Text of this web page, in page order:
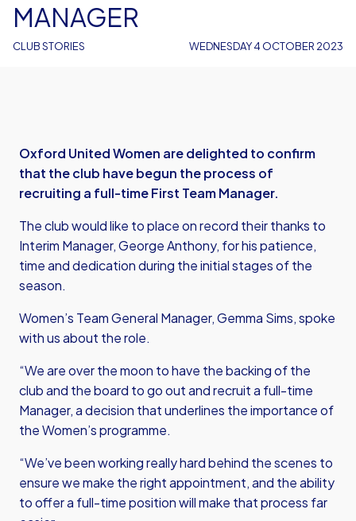
CLUB STORIES
MANAGER
WEDNESDAY 4 OCTOBER 2023
Oxford United Women are delighted to confirm
that the club have begun the process of
recruiting a full-time First Team Manager.
The club would like to place on record their thanks to
Interim Manager, George Anthony, for his patience,
time and dedication during the initial stages of the
season.
Women’s Team General Manager, Gemma Sims, spoke
with us about the role.
“We are over the moon to have the backing of the
club and the board to go out and recruit a full-time
Manager, a decision that underlines the importance of
the Women’s programme.
“We’ve been working really hard behind the scenes to
ensure we make the right appointment, and the ability
to offer a full-time position will make that process far